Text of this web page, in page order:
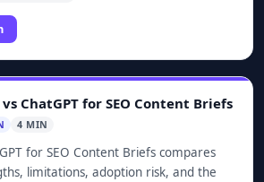
vs ChatGPT for SEO Content Briefs
4 MIN
for SEO Content Briefs compares
limitations, adoption risk, and the